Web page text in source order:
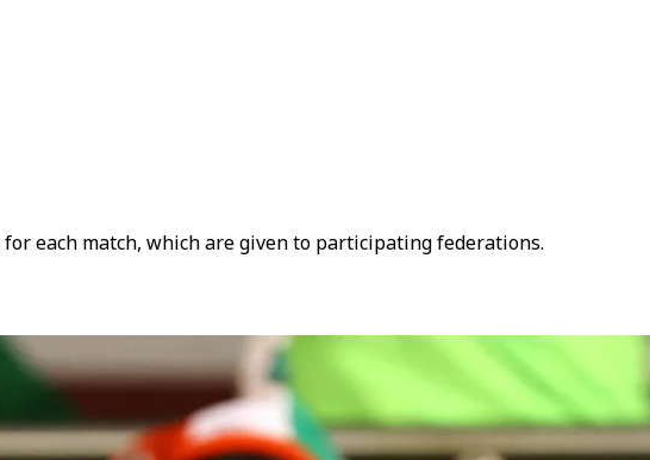
each match, which are given to participating federations.